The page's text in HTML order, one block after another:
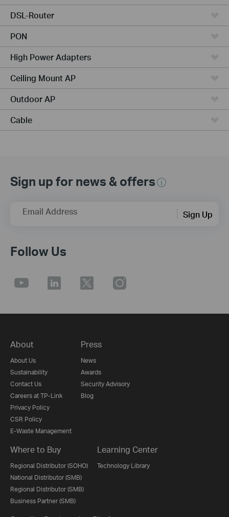
DSL-Router
PON
High Power Adapters
Ceiling Mount AP
Outdoor AP
Cable
Sign up for news & offers
Email Address Sign Up
Follow Us
About
About Us
Sustainability
Contact Us
Careers at TP-Link
Privacy Policy
CSR Policy
E-Waste Management
Press
News
Awards
Security Advisory
Blog
Where to Buy
Regional Distributor (SOHO)
National Distributor (SMB)
Regional Distributor (SMB)
Business Partner (SMB)
Learning Center
Technology Library